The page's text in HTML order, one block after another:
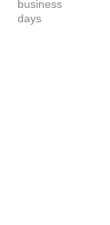
business
days